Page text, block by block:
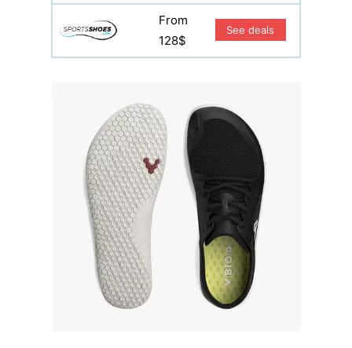
From
128$
See deals